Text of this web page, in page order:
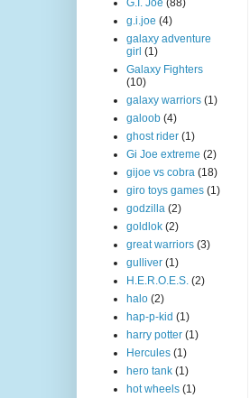
G.I. Joe (88)
g.i.joe (4)
galaxy adventure
girl (1)
Galaxy Fighters
(10)
galaxy warriors (1)
galoob (4)
ghost rider (1)
Gi Joe extreme (2)
gijoe vs cobra (18)
giro toys games (1)
godzilla (2)
goldlok (2)
great warriors (3)
gulliver (1)
H.E.R.O.E.S. (2)
halo (2)
hap-p-kid (1)
harry potter (1)
Hercules (1)
hero tank (1)
hot wheels (1)